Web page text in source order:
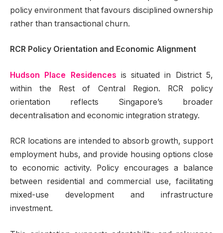
policy environment that favours disciplined ownership
rather than transactional churn.
RCR Policy Orientation and Economic Alignment
Hudson Place Residences is situated in District 5,
within the Rest of Central Region. RCR policy
orientation reflects Singapore’s broader
decentralisation and economic integration strategy.
RCR locations are intended to absorb growth, support
employment hubs, and provide housing options close
to economic activity. Policy encourages a balance
between residential and commercial use, facilitating
mixed-use development and infrastructure
investment.